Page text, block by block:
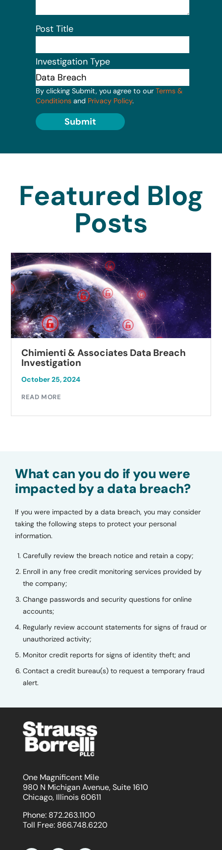
Post Title
Investigation Type
By clicking Submit, you agree to our Terms &
Conditions and Privacy Policy.
Submit
Featured Blog
Posts
Chimienti & Associates Data Breach
Investigation
October 25, 2024
READ MORE
What can you do if you were
impacted by a data breach?
If you were impacted by a data breach, you may consider
taking the following steps to protect your personal
information.
Carefully review the breach notice and retain a copy;
Enroll in any free credit monitoring services provided by
the company;
Change passwords and security questions for online
accounts;
Regularly review account statements for signs of fraud or
unauthorized activity;
Monitor credit reports for signs of identity theft; and
Contact a credit bureau(s) to request a temporary fraud
alert.
One Magnificent Mile
980 N Michigan Avenue, Suite 1610
Chicago, Illinois 60611
Phone: 872.263.1100
Toll Free: 866.748.6220